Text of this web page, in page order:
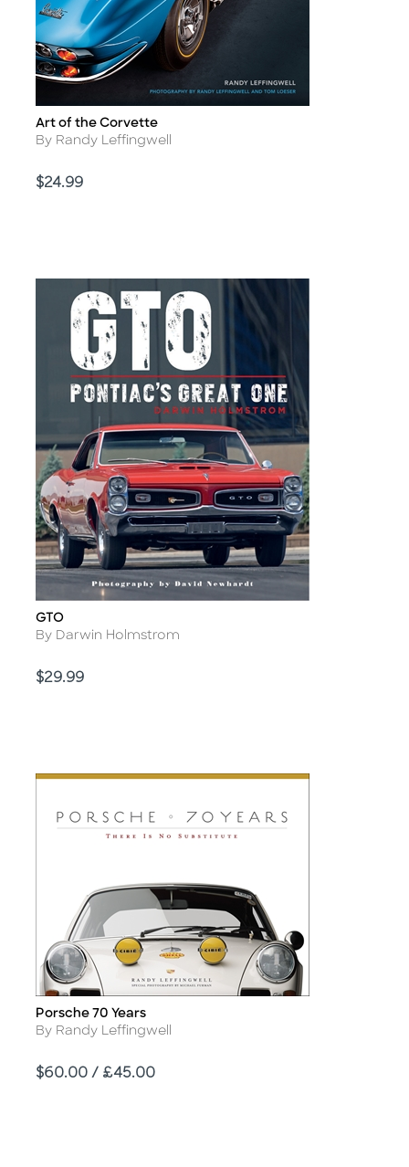
Title
Art of the Corvette
Author
By Randy Leffingwell
Price
$24.99
Title
GTO
Author
By Darwin Holmstrom
Price
$29.99
Title
Porsche 70 Years
Author
By Randy Leffingwell
Price
$60.00 / £45.00